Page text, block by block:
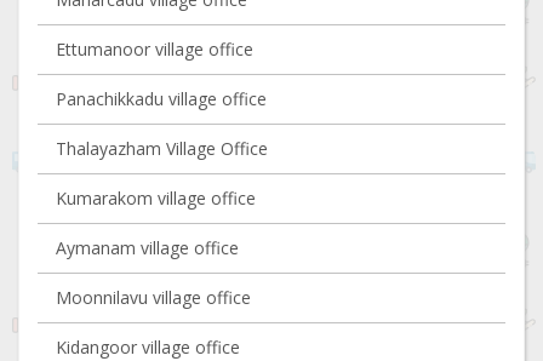
Ettumanoor village office
Panachikkadu village office
Thalayazham Village Office
Kumarakom village office
Aymanam village office
Moonnilavu village office
Kidangoor village office